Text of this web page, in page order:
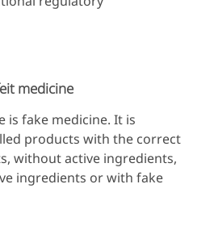
medicine
is fake medicine. It is
products with the correct
without active ingredients,
ingredients or with fake